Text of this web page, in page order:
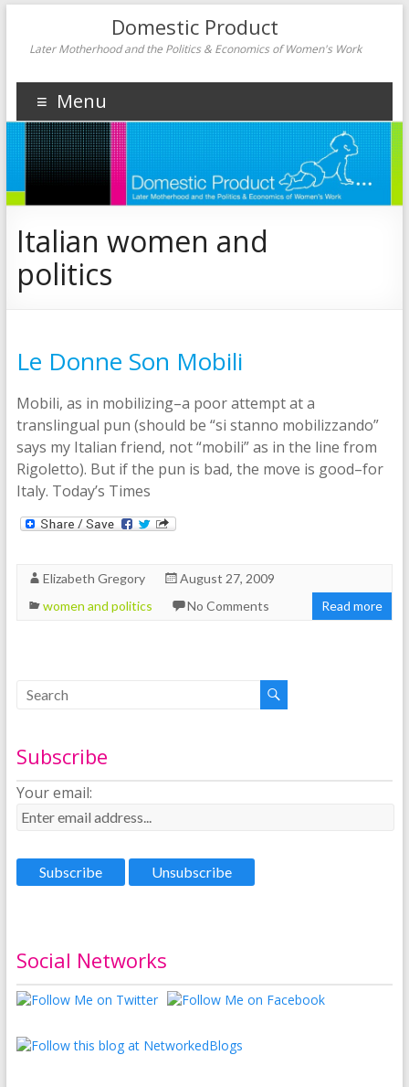
Domestic Product
Later Motherhood and the Politics & Economics of Women's Work
Menu
Italian women and
politics
Le Donne Son Mobili
Mobili, as in mobilizing–a poor attempt at a
translingual pun (should be “si stanno mobilizzando”
says my Italian friend, not “mobili” as in the line from
Rigoletto). But if the pun is bad, the move is good–for
Italy. Today’s Times
Elizabeth Gregory
August 27, 2009
women and politics
No Comments Read more
Subscribe
Your email:
Social Networks